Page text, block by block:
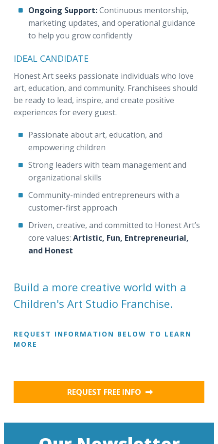
Ongoing Support:Continuous mentorship,
marketing updates, and operational guidance
to help you grow confidently
IDEAL CANDIDATE
Honest Art seeks passionate individuals who love
art, education, and community. Franchisees should
be ready to lead, inspire, and create positive
experiences for every guest.
Passionate about art, education, and
empowering children
Strong leaders with team management and
organizational skills
Community-minded entrepreneurs with a
customer-first approach
Driven, creative, and committed to Honest Art’s
core values: Artistic, Fun, Entrepreneurial,
and Honest
Build a more creative world with a
Children's Art Studio Franchise.
REQUEST INFORMATION BELOW TO LEARN
MORE
REQUEST FREE INFO